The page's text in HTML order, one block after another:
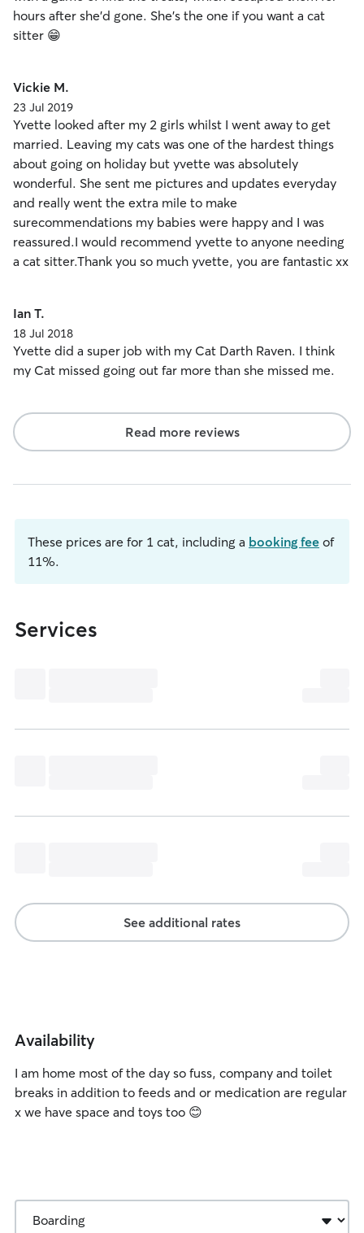
These prices are for 1 cat, including a booking fee of
11%.
Services
See additional rates
Availability
I am home most of the day so fuss, company and toilet
breaks in addition to feeds and or medication are regular
x we have space and toys too 😊
hours after she'd gone. She's the one if you want a cat
sitter 😁
Vickie M.
23 Jul 2019
Yvette looked after my 2 girls whilst I went away to get
married. Leaving my cats was one of the hardest things
about going on holiday but yvette was absolutely
wonderful. She sent me pictures and updates everyday
and really went the extra mile to make
surecommendations my babies were happy and I was
reassured.I would recommend yvette to anyone needing
a cat sitter.Thank you so much yvette, you are fantastic xx
Ian T.
18 Jul 2018
Yvette did a super job with my Cat Darth Raven. I think
my Cat missed going out far more than she missed me.
Read more reviews